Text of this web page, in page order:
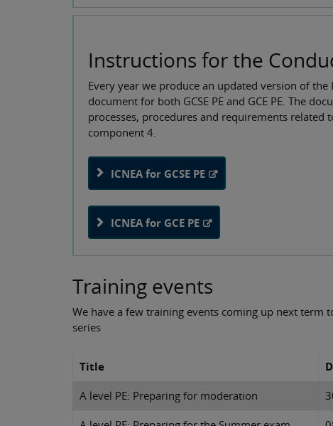
Instructions for the
Every year we produce an updated version of
document for both GCSE PE and GCE PE. The
processes, procedures and requirements
component 4.
ICNEA for GCSE PE
ICNEA for GCE PE
Training events
We have a few training events coming up next
series
Title
A level PE: Preparing for moderation